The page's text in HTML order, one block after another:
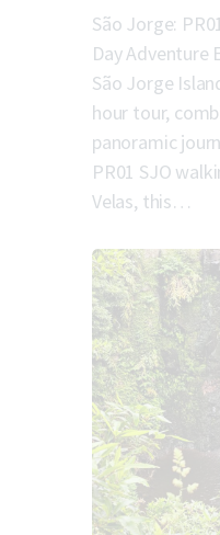
São Jorge:
Day Adventure
São Jorge
hour tour,
panoramic
PR01 SJO
Velas, this…